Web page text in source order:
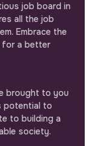
job board in
all the job
Embrace the
for a better
brought to you
potential to
to building a
society.